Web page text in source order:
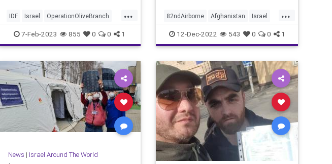
...
IDF Israel OperationOliveBranch
Syria TurkeyEarthquake
7-Feb-2023 855 0 0 1
...
82ndAirborne Afghanistan Israel
IsraelNews Military
12-Dec-2022 543 0 0 1
News | Israel Around The World